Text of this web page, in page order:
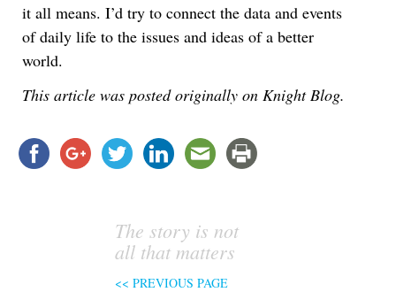
it all means. I’d try to connect the data and events
of daily life to the issues and ideas of a better
world.
This article was posted originally on Knight Blog.
The story is not
all that matters
<< PREVIOUS PAGE